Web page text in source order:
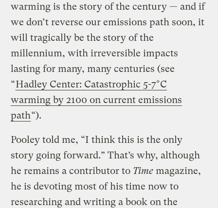
warming is the story of the century — and if
we don’t reverse our emissions path soon, it
will tragically be the story of the
millennium, with irreversible impacts
lasting for many, many centuries (see
“Hadley Center: Catastrophic 5-7°C
warming by 2100 on current emissions
path“).
Pooley told me, “I think this is the only
story going forward.” That’s why, although
he remains a contributor to Time magazine,
he is devoting most of his time now to
researching and writing a book on the